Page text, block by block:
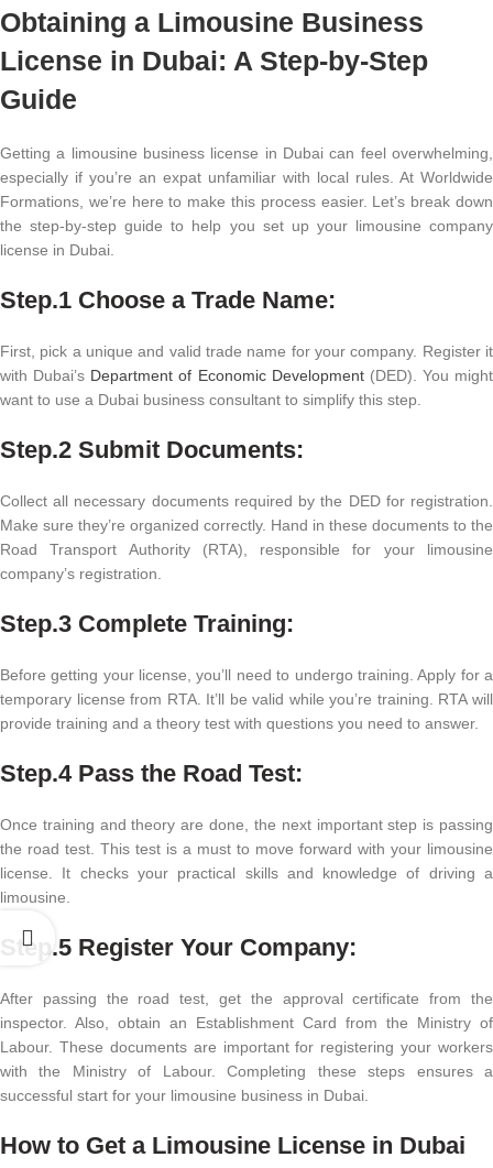
Obtaining a Limousine Business
License in Dubai: A Step-by-Step
Guide
Getting a limousine business license in Dubai can feel overwhelming,
especially if you’re an expat unfamiliar with local rules. At Worldwide
Formations, we’re here to make this process easier. Let’s break down
the step-by-step guide to help you set up your limousine company
license in Dubai.
Step.1 Choose a Trade Name:
First, pick a unique and valid trade name for your company. Register it
with Dubai’s Department of Economic Development(DED). You might
want to use a Dubai business consultant to simplify this step.
Step.2 Submit Documents:
Collect all necessary documents required by the DED for registration.
Make sure they’re organized correctly. Hand in these documents to the
Road Transport Authority (RTA), responsible for your limousine
company’s registration.
Step.3 Complete Training:
Before getting your license, you’ll need to undergo training. Apply for a
temporary license from RTA. It’ll be valid while you’re training. RTA will
provide training and a theory test with questions you need to answer.
Step.4 Pass the Road Test:
Once training and theory are done, the next important step is passing
the road test. This test is a must to move forward with your limousine
license. It checks your practical skills and knowledge of driving a
limousine.
Step.5 Register Your Company:
After passing the road test, get the approval certificate from the
inspector. Also, obtain an Establishment Card from the Ministry of
Labour. These documents are important for registering your workers
with the Ministry of Labour. Completing these steps ensures a
successful start for your limousine business in Dubai.
How to Get a Limousine License in Dubai